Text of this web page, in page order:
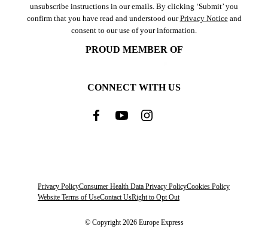
unsubscribe instructions in our emails. By clicking ‘Submit’ you
confirm that you have read and understood ourPrivacy Noticeand
consent to our use of your information.
PROUD MEMBER OF
CONNECT WITH US
Privacy PolicyConsumer Health Data Privacy PolicyCookies Policy
Website Terms of UseContact UsRight to Opt Out
© Copyright 2026 Europe Express